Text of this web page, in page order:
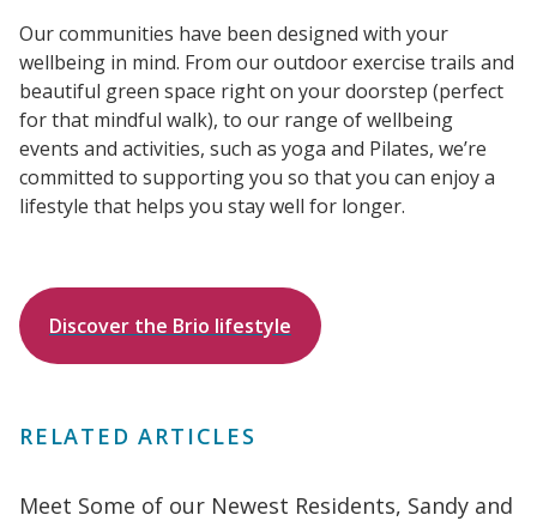
Our communities have been designed with your
wellbeing in mind. From our outdoor exercise trails and
beautiful green space right on your doorstep (perfect
for that mindful walk), to our range of wellbeing
events and activities, such as yoga and Pilates, we’re
committed to supporting you so that you can enjoy a
lifestyle that helps you stay well for longer.
Discover the Brio lifestyle
RELATED ARTICLES
Meet Some of our Newest Residents, Sandy and